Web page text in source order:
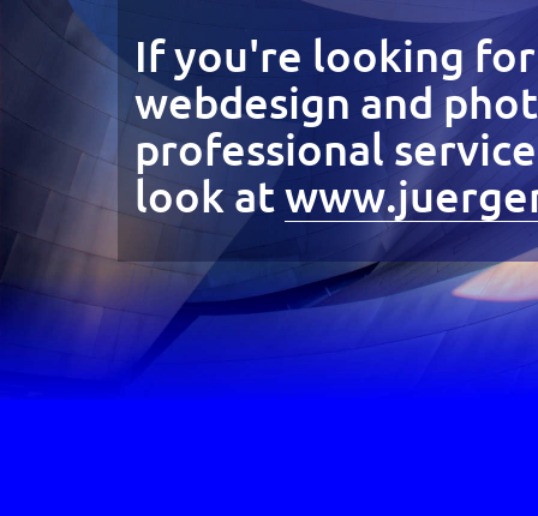
If you're looking for
webdesign and
professional
look at